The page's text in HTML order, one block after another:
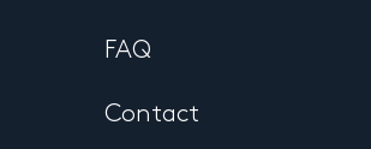
FAQ
Contact